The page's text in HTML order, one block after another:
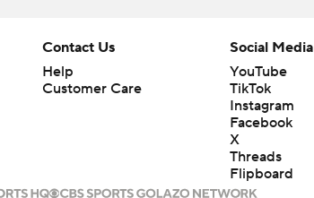
Contact Us
Help
Customer Care
Social Media
YouTube
TikTok
Instagram
Facebook
X
Threads
Flipboard